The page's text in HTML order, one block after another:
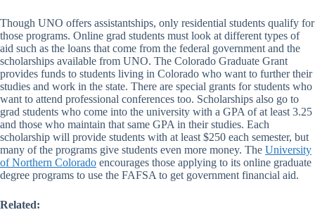
Though UNO offers assistantships, only residential students qualify for
those programs. Online grad students must look at different types of
aid such as the loans that come from the federal government and the
scholarships available from UNO. The Colorado Graduate Grant
provides funds to students living in Colorado who want to further their
studies and work in the state. There are special grants for students who
want to attend professional conferences too. Scholarships also go to
grad students who come into the university with a GPA of at least 3.25
and those who maintain that same GPA in their studies. Each
scholarship will provide students with at least $250 each semester, but
many of the programs give students even more money. The University
of Northern Colorado encourages those applying to its online graduate
degree programs to use the FAFSA to get government financial aid.
Related: